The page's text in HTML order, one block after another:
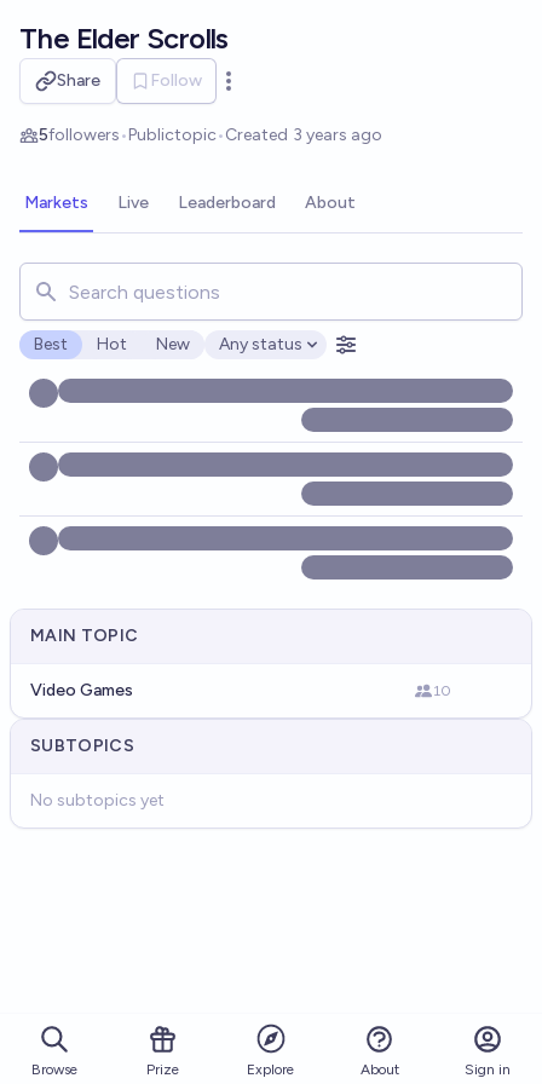
The Elder Scrolls
Share Follow
Open options
5followers•Publictopic•Created 3 years ago
Markets Live Leaderboard About
Search for markets, users, topics, and posts. Results
Best Hot New
Open options
Any status
MAIN TOPIC
Video Games 10
SUBTOPICS
No subtopics yet
Browse Prize Explore About Sign in